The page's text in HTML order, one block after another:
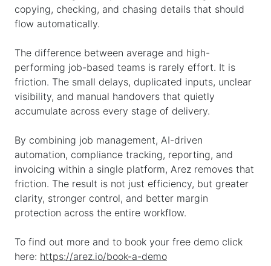
copying, checking, and chasing details that should
flow automatically.
The difference between average and high-
performing job-based teams is rarely effort. It is
friction. The small delays, duplicated inputs, unclear
visibility, and manual handovers that quietly
accumulate across every stage of delivery.
By combining job management, AI-driven
automation, compliance tracking, reporting, and
invoicing within a single platform, Arez removes that
friction. The result is not just efficiency, but greater
clarity, stronger control, and better margin
protection across the entire workflow.
To find out more and to book your free demo click
here: https://arez.io/book-a-demo